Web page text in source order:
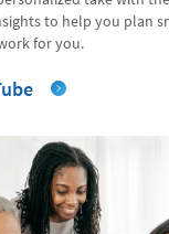
to help you plan
for you.